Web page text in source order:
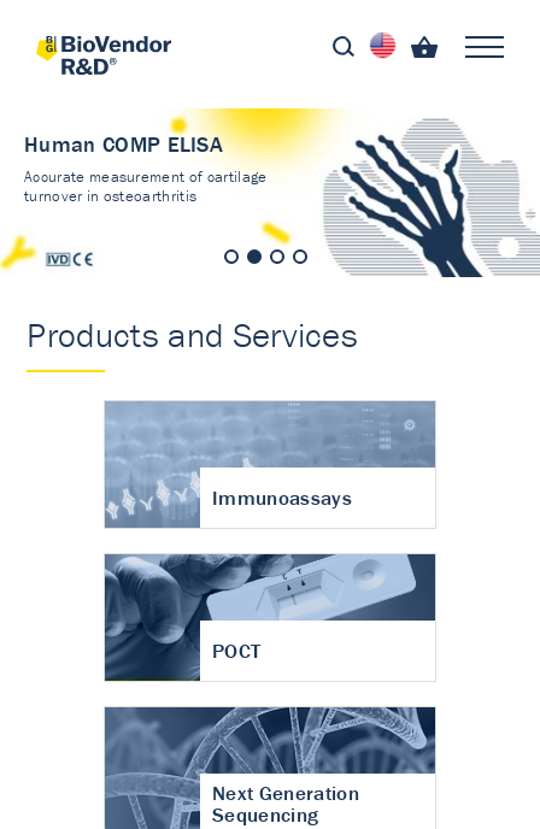
Human COMP ELISA
Accurate measurement of cartilage
turnover in osteoarthritis
Products and Services
Immunoassays
POCT
Next Generation
Sequencing